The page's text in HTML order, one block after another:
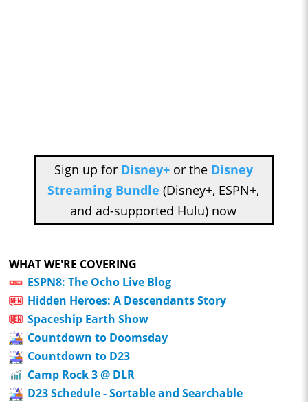
Sign up for Disney+or the Disney
Streaming Bundle (Disney+, ESPN+,
and ad-supported Hulu) now
WHAT WE'RE COVERING
ESPN8: The Ocho Live Blog
Hidden Heroes: A Descendants Story
Spaceship Earth Show
Countdown to Doomsday
Countdown to D23
Camp Rock 3 @ DLR
D23 Schedule - Sortable and Searchable